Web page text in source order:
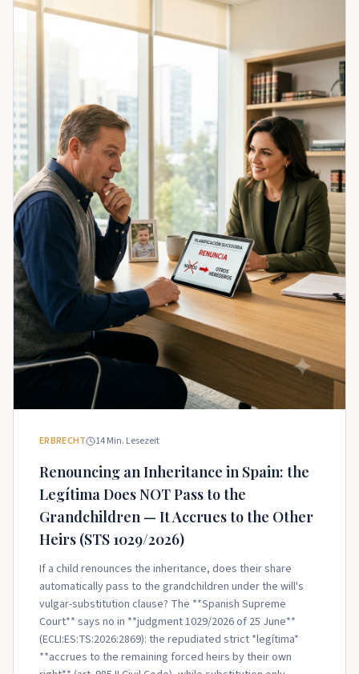
ERBRECHT 14Min. Lesezeit
Renouncing an Inheritance in Spain: the
Legítima Does NOT Pass to the
Grandchildren — It Accrues to the Other
Heirs (STS 1029/2026)
If a child renounces the inheritance, does their share
automatically pass to the grandchildren under the will's
vulgar-substitution clause? The **Spanish Supreme
Court** says no in **judgment 1029/2026 of 25 June**
(ECLI:ES:TS:2026:2869): the repudiated strict *legítima*
**accrues to the remaining forced heirs by their own